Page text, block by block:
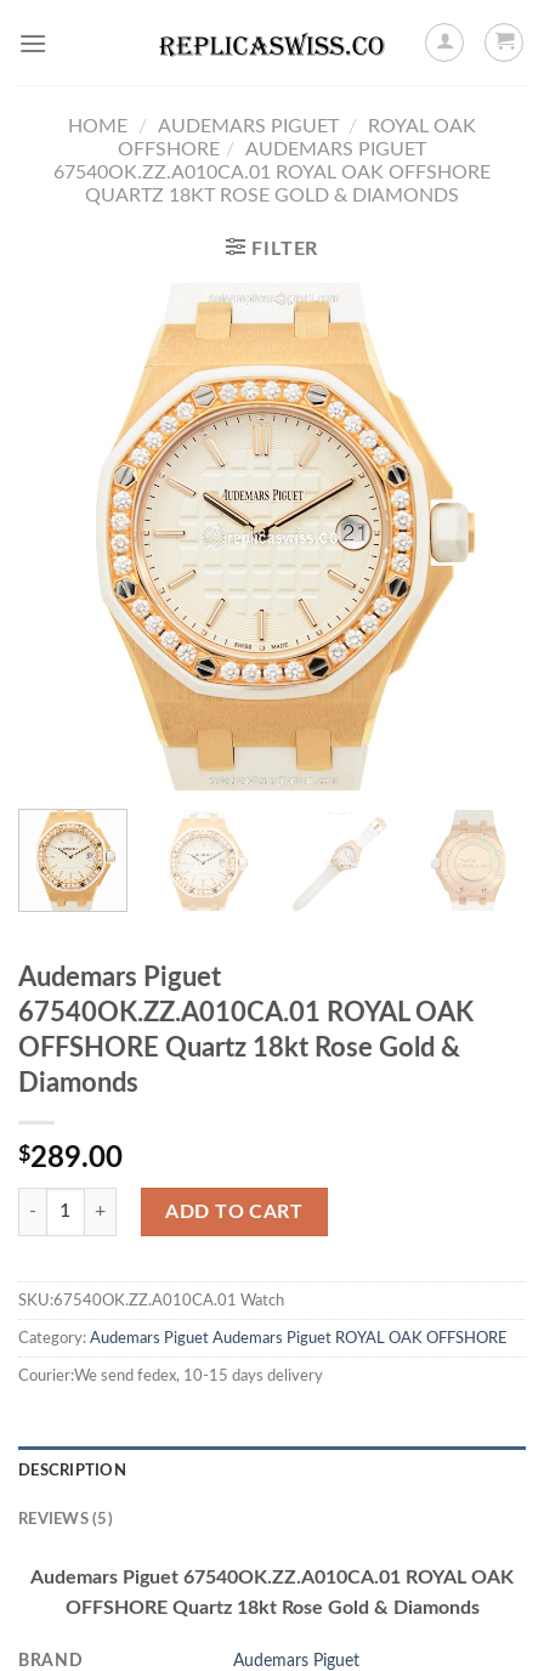
HOME / AUDEMARS PIGUET /
ROYAL OAK
OFFSHORE /
AUDEMARS PIGUET
67540OK.ZZ.A010CA.01 ROYAL OAK OFFSHORE
QUARTZ 18KT ROSE GOLD & DIAMONDS
FILTER
Audemars Piguet
67540OK.ZZ.A010CA.01 ROYAL OAK
OFFSHORE Quartz 18kt Rose Gold &
Diamonds
$289.00
ADD TO CART
SKU:67540OK.ZZ.A010CA.01 Watch
Category: Audemars Piguet Audemars Piguet ROYAL OAK OFFSHORE
Courier:We send fedex, 10-15 days delivery
DESCRIPTION
REVIEWS (5)
Audemars Piguet 67540OK.ZZ.A010CA.01 ROYAL OAK
OFFSHORE Quartz 18kt Rose Gold & Diamonds
BRAND Audemars Piguet